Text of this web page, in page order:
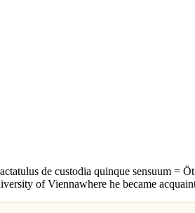
de custodia quinque sensuum
of Viennawhere he became